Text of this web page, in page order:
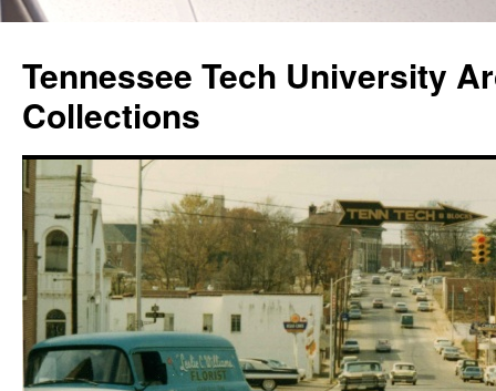
content
Tennessee Tech University
Collections